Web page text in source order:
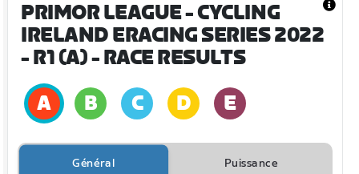
PRIMOR LEAGUE - CYCLING
IRELAND ERACING SERIES 2022
- R1 (A)- RACE RESULTS
Général Puissance